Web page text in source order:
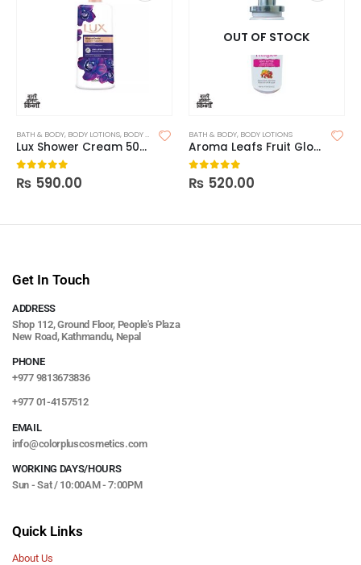
BATH & BODY, BODY LOTIONS, BODY SCRUB
Lux Shower Cream 500ml
0 out of 5
₨ 590.00
OUT OF STOCK
BATH & BODY, BODY LOTIONS
Aroma Leafs Fruit Glow Body Butter
0 out of 5
₨ 520.00
Get In Touch
ADDRESS
Shop 112, Ground Floor, People's Plaza
New Road, Kathmandu, Nepal
PHONE
+977 9813673836
+977 01-4157512
EMAIL
info@colorpluscosmetics.com
WORKING DAYS/HOURS
Sun - Sat / 10:00AM - 7:00PM
Quick Links
About Us